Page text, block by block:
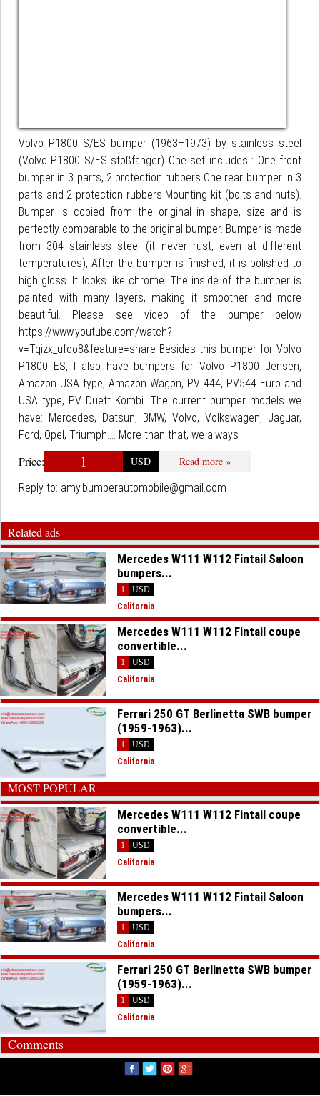
Volvo P1800 S/ES bumper (1963–1973) by stainless steel
(Volvo P1800 S/ES stoßfänger) One set includes : One front
bumper in 3 parts, 2 protection rubbers One rear bumper in 3
parts and 2 protection rubbers Mounting kit (bolts and nuts).
Bumper is copied from the original in shape, size and is
perfectly comparable to the original bumper. Bumper is made
from 304 stainless steel (it never rust, even at different
temperatures), After the bumper is finished, it is polished to
high gloss. It looks like chrome. The inside of the bumper is
painted with many layers, making it smoother and more
beautiful. Please see video of the bumper below
https://www.youtube.com/watch?
v=Tqizx_ufoo8&feature=share Besides this bumper for Volvo
P1800 ES, I also have bumpers for Volvo P1800 Jensen,
Amazon USA type, Amazon Wagon, PV 444, PV544 Euro and
USA type, PV Duett Kombi. The current bumper models we
have: Mercedes, Datsun, BMW, Volvo, Volkswagen, Jaguar,
Ford, Opel, Triumph.... More than that, we always
Price: 1 USD
Read more »
Reply to: amy.bumperautomobile@gmail.com
Related ads
Mercedes W111 W112 Fintail Saloon
bumpers...
1
USD
California
Mercedes W111 W112 Fintail coupe
convertible...
1
USD
California
Ferrari 250 GT Berlinetta SWB bumper
(1959-1963)...
1
USD
California
MOST POPULAR
Mercedes W111 W112 Fintail coupe
convertible...
1
USD
California
Mercedes W111 W112 Fintail Saloon
bumpers...
1
USD
California
Ferrari 250 GT Berlinetta SWB bumper
(1959-1963)...
1
USD
California
Comments